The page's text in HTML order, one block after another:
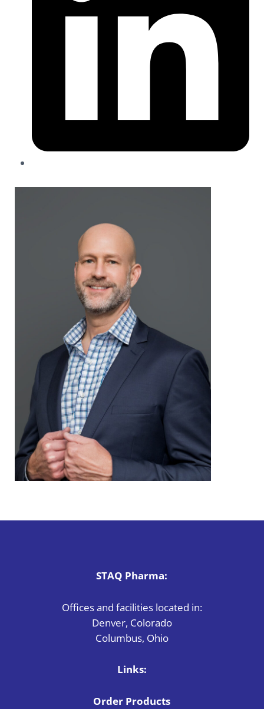
STAQ Pharma:
Offices and facilities located in:
Denver, Colorado
Columbus, Ohio
Links:
Order Products